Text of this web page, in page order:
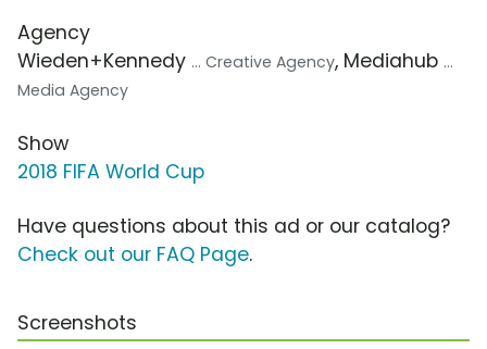
Agency
Wieden+Kennedy ... Creative Agency, Mediahub ...
Media Agency
Show
2018 FIFA World Cup
Have questions about this ad or our catalog?
Check out our FAQ Page.
Screenshots